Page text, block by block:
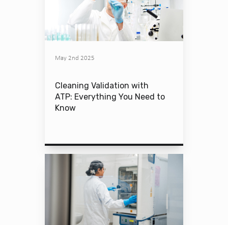
May 2nd 2025
Cleaning Validation with
ATP: Everything You Need to
Know